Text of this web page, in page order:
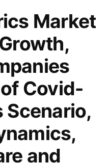
Market
Covid-
Scenario,
and